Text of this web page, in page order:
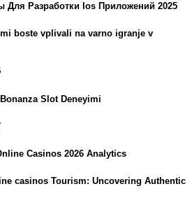
Разработки Ios Приложений 2025
boste vplivali na varno igranje v
Slot Deneyimi
Casinos 2026 Analytics
casinos Tourism: Uncovering Authentic